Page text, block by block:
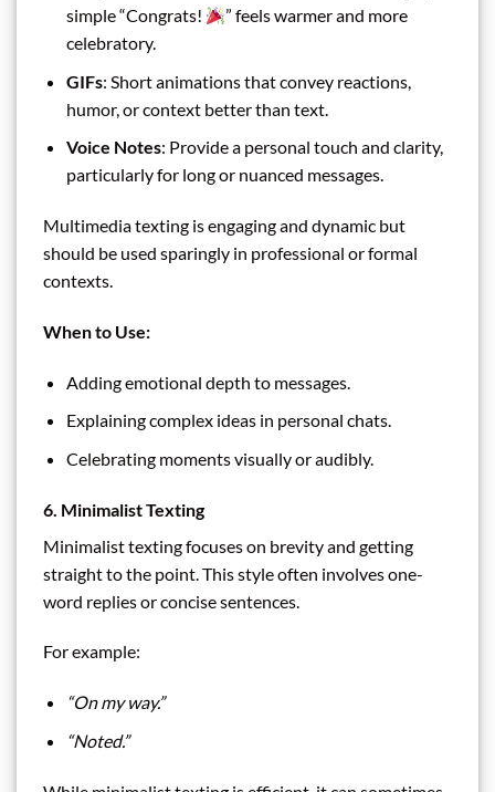
simple “Congrats!
” feels warmer and more
celebratory.
GIFs: Short animations that convey reactions,
humor, or context better than text.
Voice Notes: Provide a personal touch and clarity,
particularly for long or nuanced messages.
Multimedia texting is engaging and dynamic but
should be used sparingly in professional or formal
contexts.
When to Use:
Adding emotional depth to messages.
Explaining complex ideas in personal chats.
Celebrating moments visually or audibly.
6. Minimalist Texting
Minimalist texting focuses on brevity and getting
straight to the point. This style often involves one-
word replies or concise sentences.
For example:
“On my way.”
“Noted.”